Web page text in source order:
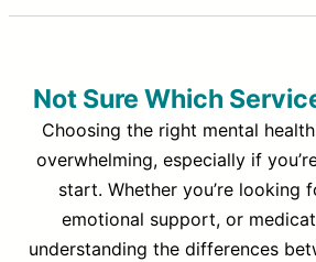
Not Sure Which
Choosing the right mental
overwhelming, especially if
start. Whether you’re looking
emotional support, or
understanding the differences